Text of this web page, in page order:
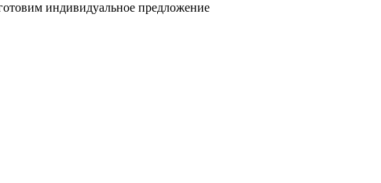
индивидуальное предложение